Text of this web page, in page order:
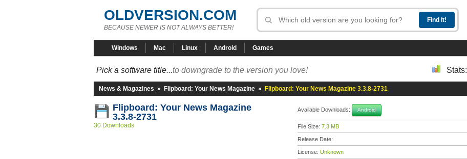
OLDVERSION.COM
BECAUSE NEWER IS NOT ALWAYS BETTER!
Windows Mac Linux Android Games
Pick a software title...to downgrade to the version you love! Stats:
News & Magazines » Flipboard: Your News Magazine » Flipboard: Your News Magazine 3.3.8-2731
Flipboard: Your News Magazine
3.3.8-2731
30 Downloads
Available Downloads: Android
File Size: 7.3 MB
Release Date:
License: Unknown